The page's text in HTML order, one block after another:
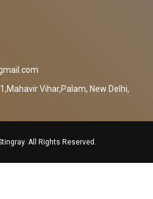
Vihar,Palam, New Delhi,
All Rights Reserved.